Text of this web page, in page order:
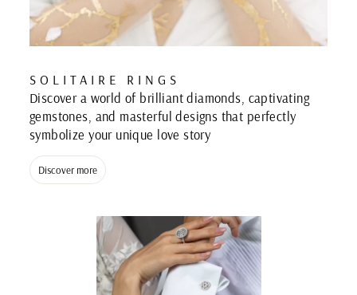
SOLITAIRE RINGS
Discover a world of brilliant diamonds, captivating
gemstones, and masterful designs that perfectly
symbolize your unique love story
Discover more